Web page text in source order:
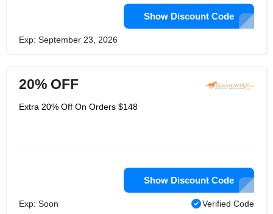
Show Discount Code
Exp: September 23, 2026
20% OFF
Extra 20% Off On Orders $148
Show Discount Code
Exp: Soon Verified Code